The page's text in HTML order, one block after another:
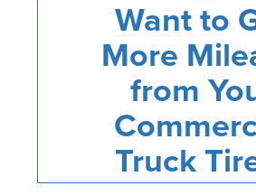
Want to
More
from
Truck